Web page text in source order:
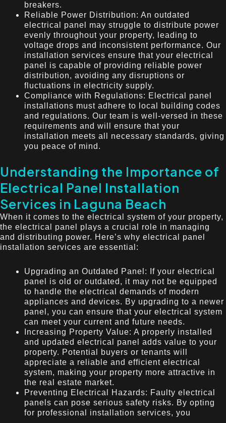
breakers.
Reliable Power Distribution: An outdated
electrical panel may struggle to distribute power
evenly throughout your property, leading to
voltage drops and inconsistent performance. Our
installation services ensure that your electrical
panel is capable of providing reliable power
distribution, avoiding any disruptions or
fluctuations in electricity supply.
Compliance with Regulations: Electrical panel
installations must adhere to local building codes
and regulations. Our team is well-versed in these
requirements and will ensure that your
installation meets all necessary standards, giving
you peace of mind.
Understanding the Importance of
Electrical Panel Installation
Services in Laguna Beach
When it comes to the electrical system of your property,
the electrical panel plays a crucial role in managing
and distributing power. Here’s why electrical panel
installation services are essential:
Upgrading an Outdated Panel: If your electrical
panel is old or outdated, it may not be equipped
to handle the electrical demands of modern
appliances and devices. By upgrading to a newer
panel, you can ensure that your electrical system
can meet your current and future needs.
Increasing Property Value: A properly installed
and updated electrical panel adds value to your
property. Potential buyers or tenants will
appreciate a reliable and efficient electrical
system, making your property more attractive in
the real estate market.
Preventing Electrical Hazards: Faulty electrical
panels can pose serious safety risks. By opting
for professional installation services, you